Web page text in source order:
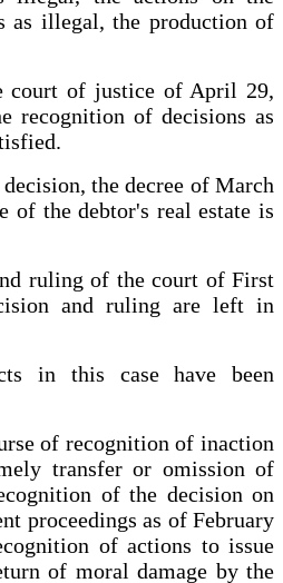
as illegal, the production of
court of justice of April 29,
recognition of decisions as
the decree of March
of the debtor's real estate is
ruling of the court of First
and ruling are left in
in this case have been
of recognition of inaction
transfer or omission of
of the decision on
proceedings as of February
of actions to issue
of moral damage by the